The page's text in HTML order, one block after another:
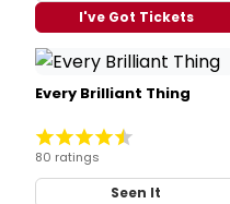
I've Got Tickets
Every Brilliant Thing
80 ratings
Seen It